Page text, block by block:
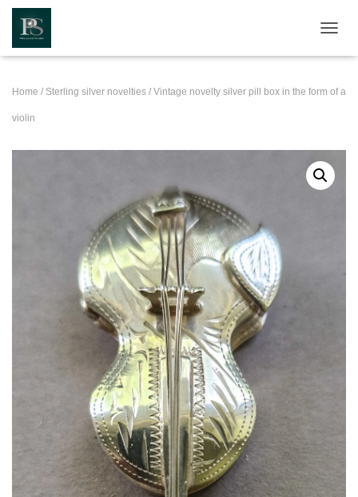
Home / Sterling silver novelties / Vintage novelty silver pill box in the form of a
violin